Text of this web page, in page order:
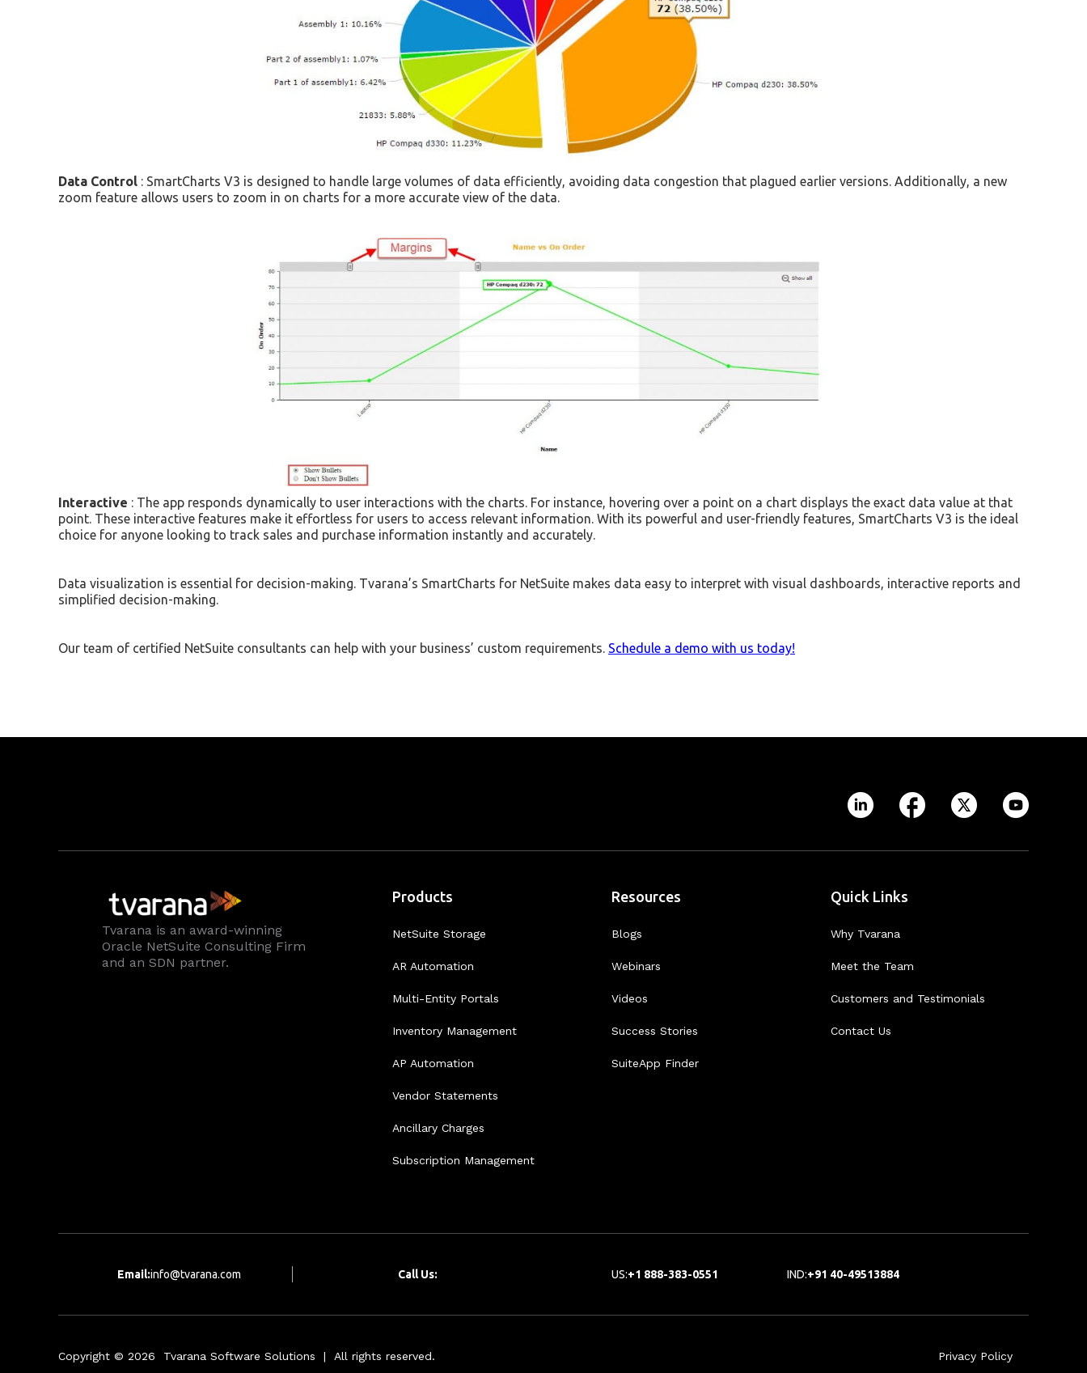
Data Control : SmartCharts V3 is designed to handle large volumes of data efficiently, avoiding data congestion that plagued earlier versions. Additionally, a new
zoom feature allows users to zoom in on charts for a more accurate view of the data.
Interactive : The app responds dynamically to user interactions with the charts. For instance, hovering over a point on a chart displays the exact data value at that
point. These interactive features make it effortless for users to access relevant information. With its powerful and user-friendly features, SmartCharts V3 is the ideal
choice for anyone looking to track sales and purchase information instantly and accurately.
Data visualization is essential for decision-making. Tvarana’s SmartCharts for NetSuite makes data easy to interpret with visual dashboards, interactive reports and
simplified decision-making.
Our team of certified NetSuite consultants can help with your business’ custom requirements. Schedule a demo with us today!
Tvarana is an award-winning
Oracle NetSuite Consulting Firm
and an SDN partner.
Products
NetSuite Storage
AR Automation
Multi-Entity Portals
Inventory Management
AP Automation
Vendor Statements
Ancillary Charges
Subscription Management
Resources
Blogs
Webinars
Videos
Success Stories
SuiteApp Finder
Quick Links
Why Tvarana
Meet the Team
Customers and Testimonials
Contact Us
Email:info@tvarana.com Call Us: US:+1 888-383-0551 IND:+91 40-49513884
Copyright © 2026 Tvarana Software Solutions | All rights reserved. Privacy Policy